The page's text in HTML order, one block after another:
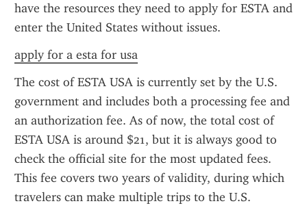
have the resources they need to apply for ESTA and
enter the United States without issues.
apply for a esta for usa
The cost of ESTA USA is currently set by the U.S.
government and includes both a processing fee and
an authorization fee. As of now, the total cost of
ESTA USA is around $21, but it is always good to
check the official site for the most updated fees.
This fee covers two years of validity, during which
travelers can make multiple trips to the U.S.